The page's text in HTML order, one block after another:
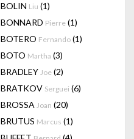
BOLIN Liu (1)
BONNARD Pierre (1)
BOTERO Fernando (1)
BOTO Martha (3)
BRADLEY Joe (2)
BRATKOV Serguei (6)
BROSSA Joan (20)
BRUTUS Marcus (1)